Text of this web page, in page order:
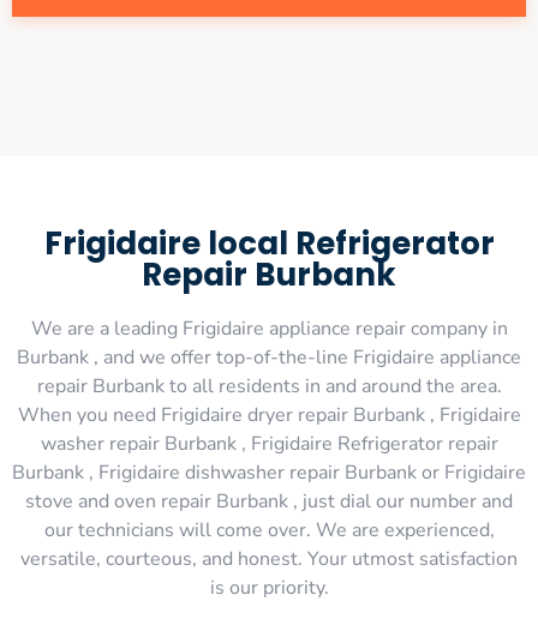
Frigidaire local Refrigerator
Repair Burbank
We are a leading Frigidaire appliance repair company in
Burbank , and we offer top-of-the-line Frigidaire appliance
repair Burbank to all residents in and around the area.
When you need Frigidaire dryer repair Burbank , Frigidaire
washer repair Burbank , Frigidaire Refrigerator repair
Burbank , Frigidaire dishwasher repair Burbank or Frigidaire
stove and oven repair Burbank , just dial our number and
our technicians will come over. We are experienced,
versatile, courteous, and honest. Your utmost satisfaction
is our priority.